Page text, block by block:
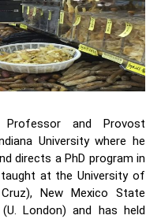
Professor and Provost
University where he
directs a PhD program in
at the University of
New Mexico State
London) and has held